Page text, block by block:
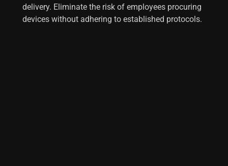
delivery. Eliminate the risk of employees procuring
devices without adhering to established protocols.